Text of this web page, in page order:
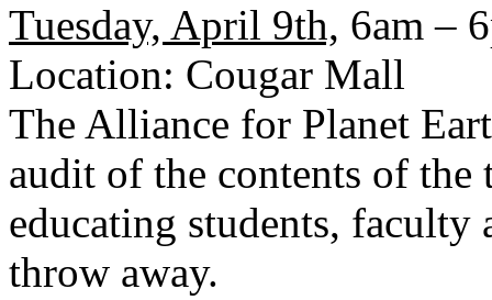
Tuesday, April 9th, 6am –
Location: Cougar Mall
The Alliance for Planet
audit of the contents of
educating students, faculty
throw away.